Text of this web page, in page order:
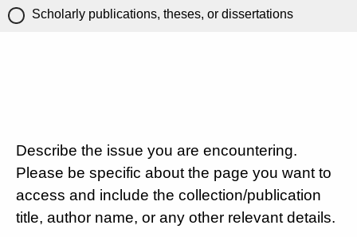
Scholarly publications, theses, or dissertations
Describe the issue you are encountering.
Please be specific about the page you want to
access and include the collection/publication
title, author name, or any other relevant details.